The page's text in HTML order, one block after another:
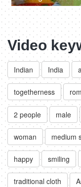
Video
Indian India
togetherness
2 people male
woman medium
happy smiling
traditional cloth